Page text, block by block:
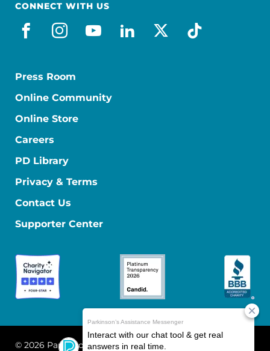
CONNECT WITH US
facebook
instagram
youtube
linkedin
x-socialtiktok
Press Room
Online Community
Online Store
Careers
PD Library
Privacy & Terms
Contact Us
Supporter Center
© 2026 Parkinson's Foundation The Parkinson's